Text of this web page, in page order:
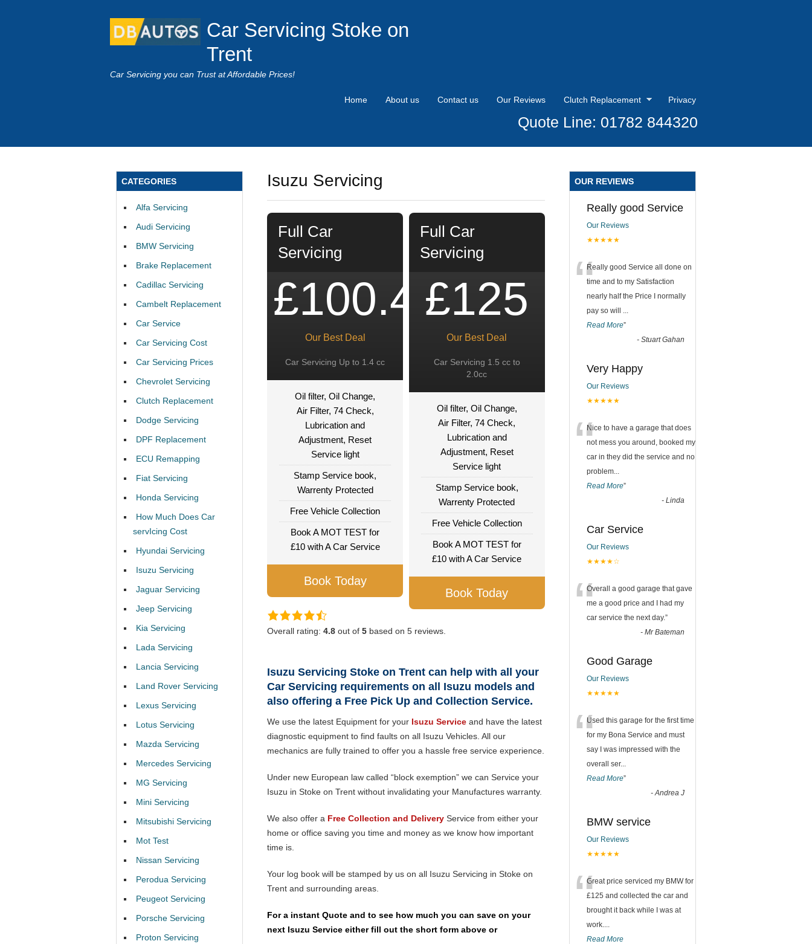
Car Servicing Stoke on
Trent
Car Servicing you can Trust at Affordable Prices!
Home About us Contact us Our Reviews Clutch Replacement Privacy
Quote Line: 01782 844320
Isuzu Servicing
Full Car
Servicing
£100.49
Our Best Deal
Car Servicing Up to 1.4 cc
Oil filter, Oil Change,
Air Filter, 74 Check,
Lubrication and
Adjustment, Reset
Service light
Stamp Service book,
Warrenty Protected
Free Vehicle Collection
Book A MOT TEST for
£10 with A Car Service
Book Today
Full Car
Servicing
£125
Our Best Deal
Car Servicing 1.5 cc to
2.0cc
Oil filter, Oil Change,
Air Filter, 74 Check,
Lubrication and
Adjustment, Reset
Service light
Stamp Service book,
Warrenty Protected
Free Vehicle Collection
Book A MOT TEST for
£10 with A Car Service
Book Today
Overall rating: 4.8 out of 5 based on 5 reviews.
Isuzu Servicing Stoke on Trent can help with all your
Car Servicing requirements on all Isuzu models and
also offering a Free Pick Up and Collection Service.
We use the latest Equipment for your Isuzu Service and have the latest
diagnostic equipment to find faults on all Isuzu Vehicles. All our
mechanics are fully trained to offer you a hassle free service experience.
Under new European law called “block exemption” we can Service your
Isuzu in Stoke on Trent without invalidating your Manufactures warranty.
We also offer a Free Collection and Delivery Service from either your
home or office saving you time and money as we know how important
time is.
Your log book will be stamped by us on all Isuzu Servicing in Stoke on
Trent and surrounding areas.
For a instant Quote and to see how much you can save on your
next Isuzu Service either fill out the short form above or
CATEGORIES
Alfa Servicing
Audi Servicing
BMW Servicing
Brake Replacement
Cadillac Servicing
Cambelt Replacement
Car Service
Car Servicing Cost
Car Servicing Prices
Chevrolet Servicing
Clutch Replacement
Dodge Servicing
DPF Replacement
ECU Remapping
Fiat Servicing
Honda Servicing
How Much Does Car
servIcing Cost
Hyundai Servicing
Isuzu Servicing
Jaguar Servicing
Jeep Servicing
Kia Servicing
Lada Servicing
Lancia Servicing
Land Rover Servicing
Lexus Servicing
Lotus Servicing
Mazda Servicing
Mercedes Servicing
MG Servicing
Mini Servicing
Mitsubishi Servicing
Mot Test
Nissan Servicing
Perodua Servicing
Peugeot Servicing
Porsche Servicing
Proton Servicing
OUR REVIEWS
Really good Service
Our Reviews
★★★★★
“Really good Service all done on
time and to my Satisfaction
nearly half the Price I normally
pay so will ...
Read More”
- Stuart Gahan
Very Happy
Our Reviews
★★★★★
“Nice to have a garage that does
not mess you around, booked my
car in they did the service and no
problem...
Read More”
- Linda
Car Service
Our Reviews
★★★★☆
“Overall a good garage that gave
me a good price and I had my
car service the next day.”
- Mr Bateman
Good Garage
Our Reviews
★★★★★
“Used this garage for the first time
for my Bona Service and must
say I was impressed with the
overall ser...
Read More”
-Andrea J
BMW service
Our Reviews
★★★★★
“Great price serviced my BMW for
£125 and collected the car and
brought it back while I was at
work....
Read More